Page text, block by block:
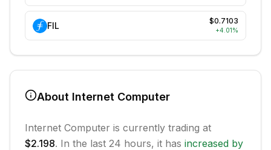
FIL $0.7103
+4.01%
About Internet Computer
Internet Computer is currently trading at
$2.198. In the last 24 hours, it has increased by